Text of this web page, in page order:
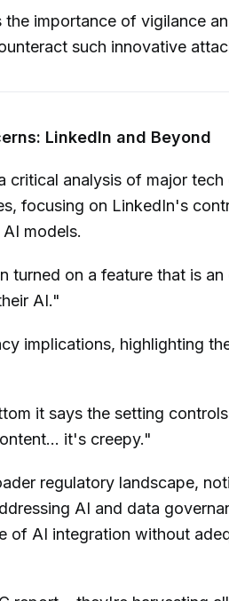
the importance of vigilance
such innovative
LinkedIn and Beyond
critical analysis of major
focusing on LinkedIn's
models.
turned on a feature that is
AI."
implications, highlighting
it says the setting
it's creepy."
regulatory landscape,
AI and data
of AI integration without